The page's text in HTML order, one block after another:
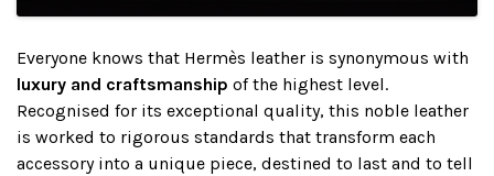
Everyone knows that Hermès leather is synonymous with
luxury and craftsmanship of the highest level.
Recognised for its exceptional quality, this noble leather
is worked to rigorous standards that transform each
accessory into a unique piece, destined to last and to tell